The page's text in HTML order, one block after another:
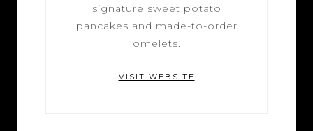
signature sweet potato
pancakes and made-to-order
omelets.
VISIT WEBSITE